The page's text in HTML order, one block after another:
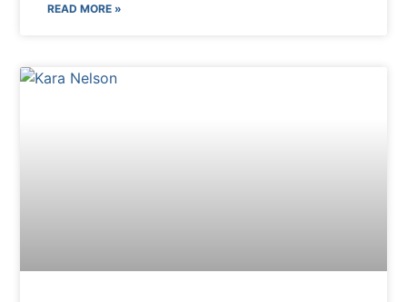
READ MORE »